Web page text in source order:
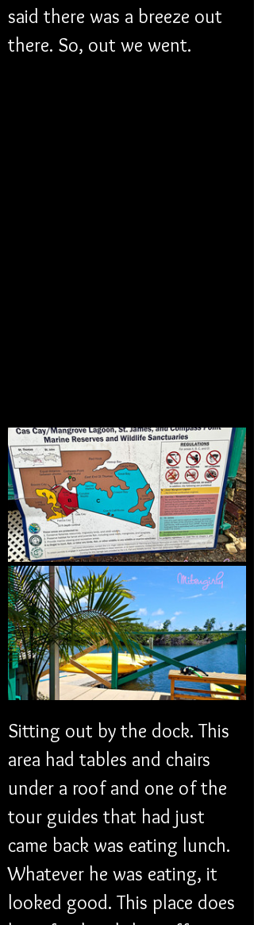
said there was a breeze out
there. So, out we went.
Sitting out by the dock. This
area had tables and chairs
under a roof and one of the
tour guides that had just
came back was eating lunch.
Whatever he was eating, it
looked good. This place does